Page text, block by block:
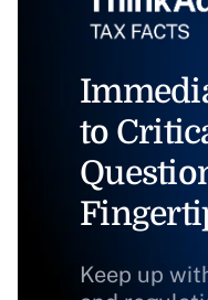
to
Keep up